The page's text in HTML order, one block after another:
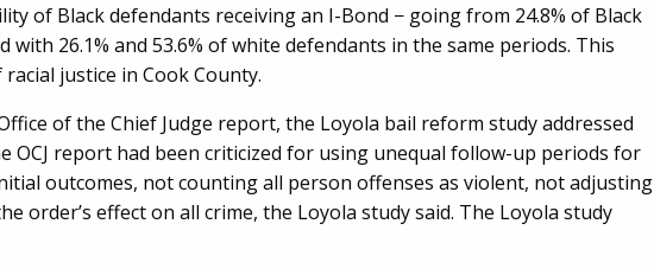
of Black defendants receiving an I-Bond − going from 24.8% of Black
26.1% and 53.6% of white defendants in the same periods. This
justice in Cook County.
of the Chief Judge report, the Loyola bail reform study addressed
OCJ report had been criticized for using unequal follow-up periods for
outcomes, not counting all person offenses as violent, not adjusting
order’s effect on all crime, the Loyola study said. The Loyola study